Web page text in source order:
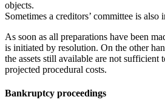
objects.
Sometimes a creditors’ committee is also
As soon as all preparations have been
is initiated by resolution. On the other
the assets still available are not sufficient
projected procedural costs.
Bankruptcy proceedings